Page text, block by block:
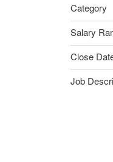
Category
Salary
Close
Job